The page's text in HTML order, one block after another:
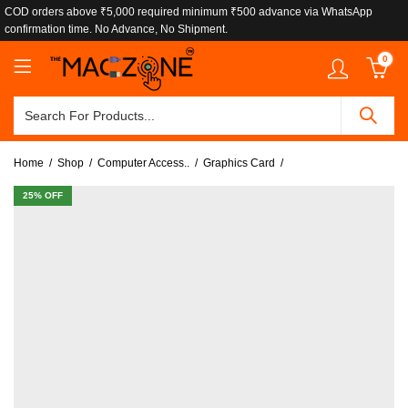
COD orders above ₹5,000 required minimum ₹500 advance via WhatsApp
confirmation time. No Advance, No Shipment.
0
Home Shop Computer Access.. Graphics Card
25% OFF